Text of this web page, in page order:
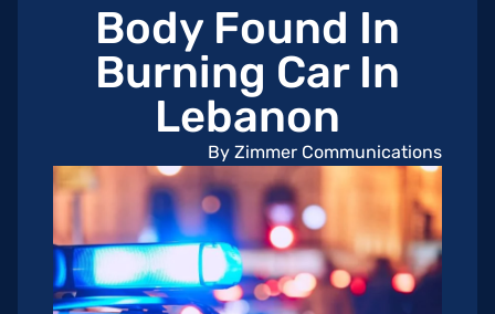
Body Found In
Burning Car In
Lebanon
By Zimmer Communications